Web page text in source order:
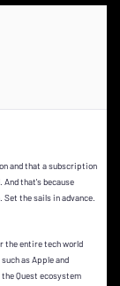
and that a subscription
that's because
the sails in advance.
the entire tech world
as Apple and
Quest ecosystem